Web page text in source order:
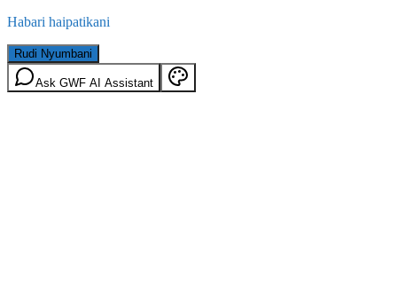
Habari haipatikani
Rudi Nyumbani
Ask GWF AI Assistant